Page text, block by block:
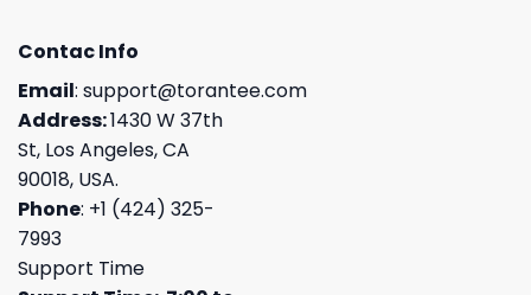
Contac Info
Email: support@torantee.com
Address:1430 W 37th
St, Los Angeles, CA
90018, USA.
Phone: +1 (424) 325-
7993
Support Time